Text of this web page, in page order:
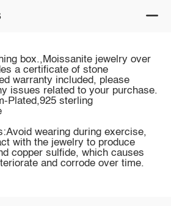
box.,Moissanite jewelry over
a certificate of stone
warranty included, please
issues related to your purchase.
Plated,925 sterling
wearing during exercise,
with the jewelry to produce
copper sulfide, which causes
and corrode over time.